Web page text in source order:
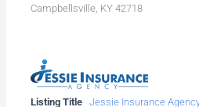
Campbellsville, KY 42718
Listing Title Jessie Insurance